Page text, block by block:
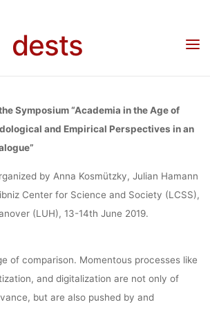
dests
IN
AGE OF
dests 29. Januar 2019
Call for Posters: Symposium “Academia in the Age of
Symposium “Academia in the Age of
and Empirical Perspectives in an
by Anna Kosmützky, Julian Hamann
Center for Science and Society (LCSS),
(LUH), 13-14th June 2019.
of comparison. Momentous processes like
and digitalization are not only of
but are also pushed by and